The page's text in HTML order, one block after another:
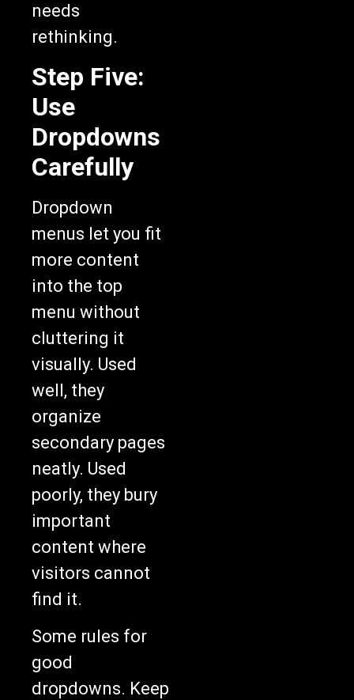
needs
rethinking.
Step Five:
Use
Dropdowns
Carefully
Dropdown
menus let you fit
more content
into the top
menu without
cluttering it
visually. Used
well, they
organize
secondary pages
neatly. Used
poorly, they bury
important
content where
visitors cannot
find it.
Some rules for
good
dropdowns. Keep